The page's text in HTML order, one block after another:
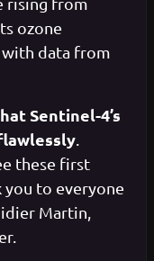
ozone
data from
Sentinel-4’s
.
these first
you to everyone
Martin,